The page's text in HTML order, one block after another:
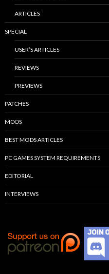
ARTICLES
SPECIAL
USER’S ARTICLES
REVIEWS
PREVIEWS
PATCHES
MODS
BEST MODS ARTICLES
PC GAMES SYSTEM REQUIREMENTS
EDITORIAL
INTERVIEWS